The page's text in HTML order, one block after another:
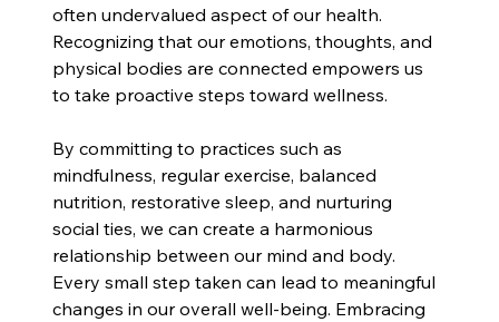
often undervalued aspect of our health.
Recognizing that our emotions, thoughts, and
physical bodies are connected empowers us
to take proactive steps toward wellness.
By committing to practices such as
mindfulness, regular exercise, balanced
nutrition, restorative sleep, and nurturing
social ties, we can create a harmonious
relationship between our mind and body.
Every small step taken can lead to meaningful
changes in our overall well-being. Embracing